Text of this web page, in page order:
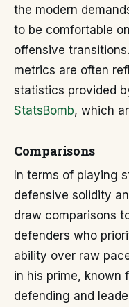
the modern
to be comfortable
offensive
metrics are often
statistics provided
StatsBomb, which
Comparisons
In terms of playing
defensive solidity
draw comparisons
defenders who
ability over raw
in his prime, known
defending and